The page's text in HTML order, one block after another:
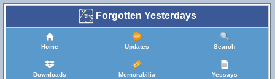
Forgotten Yesterdays
Home Updates Search
Downloads Memorabilia Yessays